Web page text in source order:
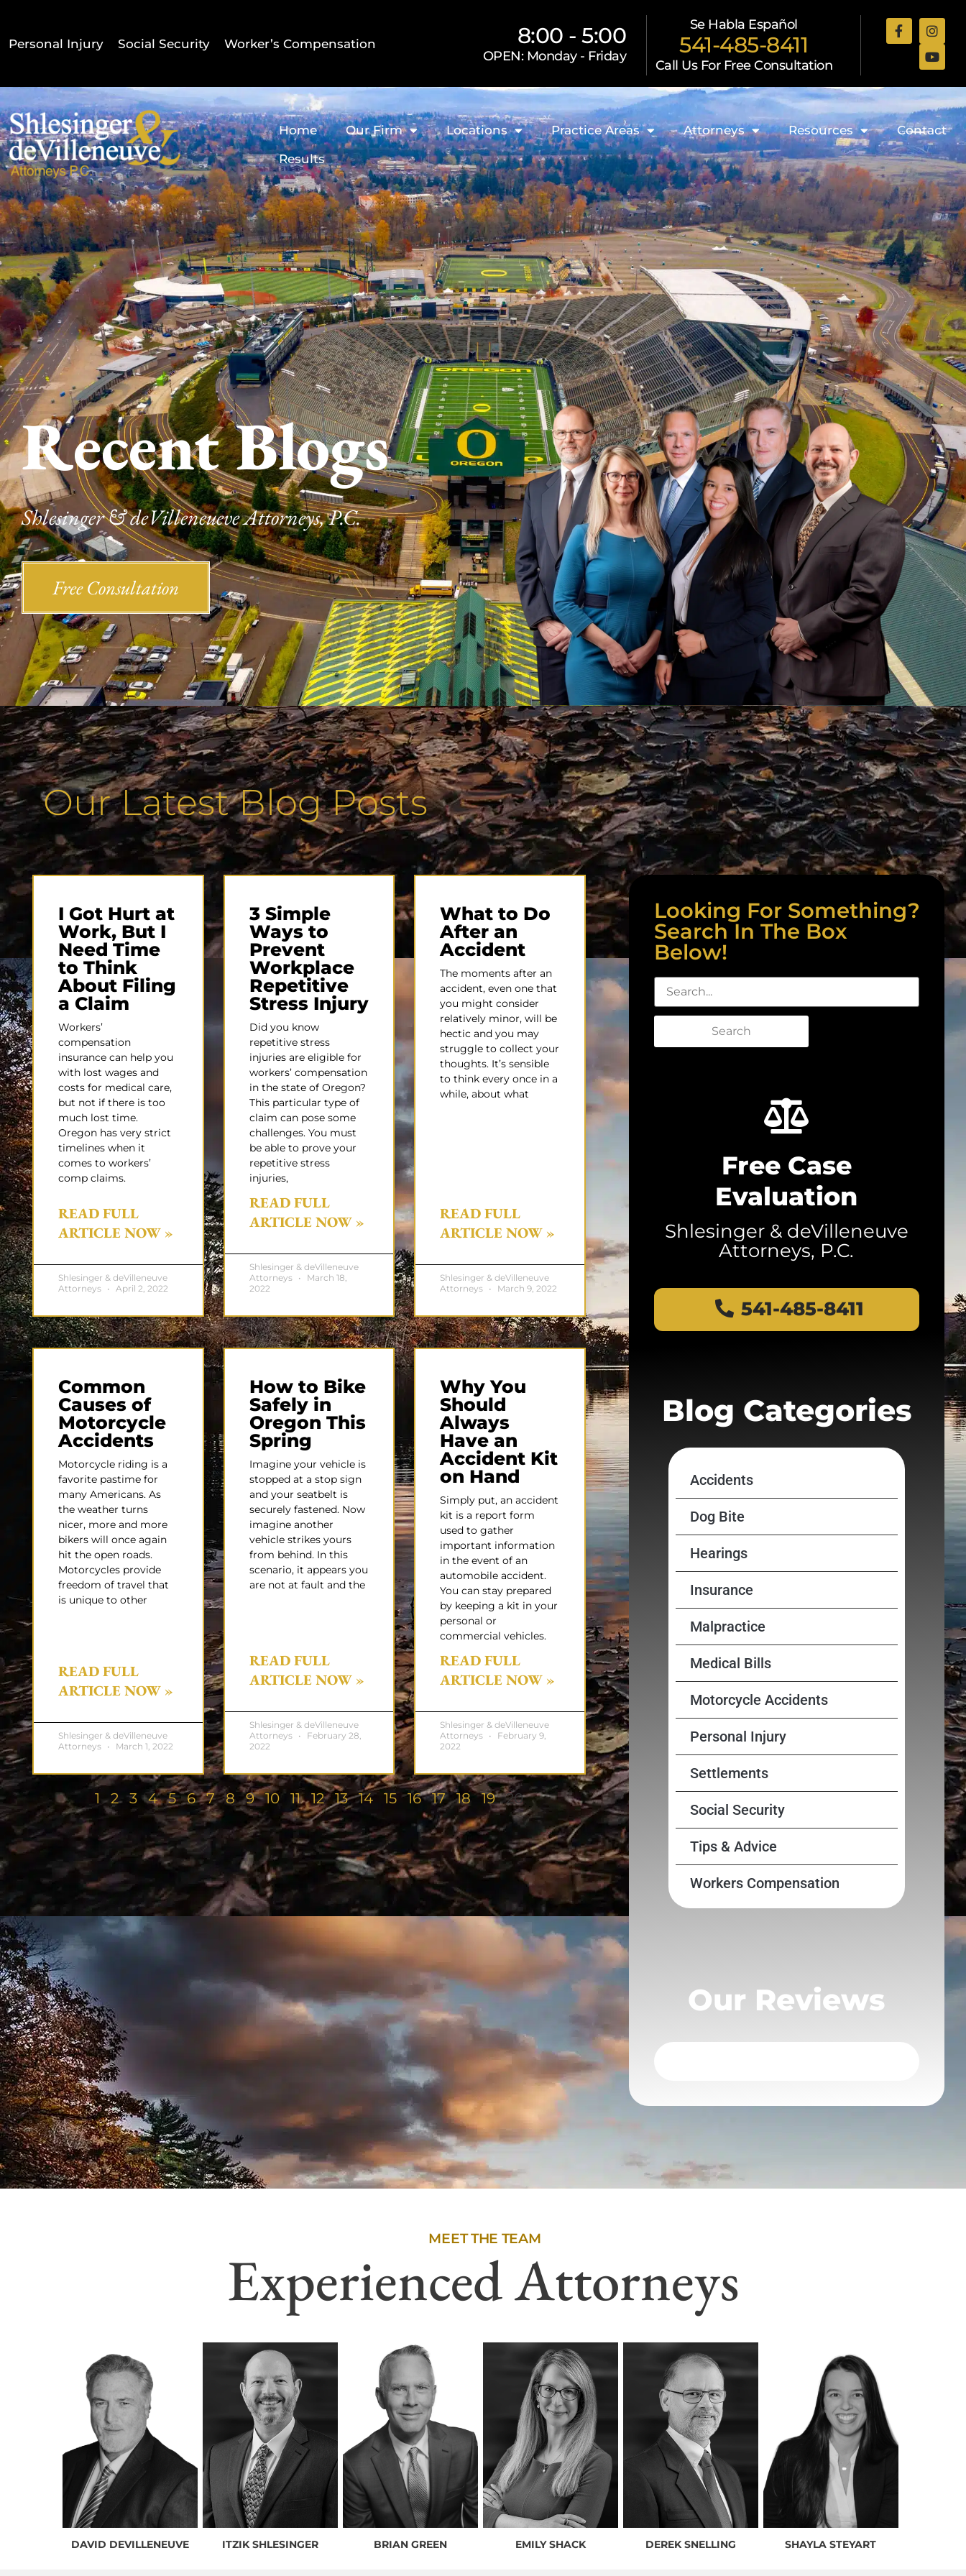
Personal Injury Social Security Worker’s Compensation 8:00 - 5:00
OPEN: Monday - Friday
Se Habla Español
541-485-8411
Call Us For Free Consultation
Home Our Firm Locations Practice Areas Attorneys Resources
Contact
Results
Recent Blogs
Shlesinger & deVilleneueve Attorneys, P.C.
Free Consultation
Our Latest Blog Posts
I Got Hurt at
Work, But I
Need Time
to Think
About Filing
a Claim
Workers’
compensation
insurance can help you
with lost wages and
costs for medical care,
but not if there is too
much lost time.
Oregon has very strict
timelines when it
comes to workers’
comp claims.
READ FULL
ARTICLE NOW »
Shlesinger & deVilleneuve
Attorneys
April 2, 2022
3 Simple
Ways to
Prevent
Workplace
Repetitive
Stress Injury
Did you know
repetitive stress
injuries are eligible for
workers’ compensation
in the state of Oregon?
This particular type of
claim can pose some
challenges. You must
be able to prove your
repetitive stress
injuries,
READ FULL
ARTICLE NOW »
Shlesinger & deVilleneuve
Attorneys
March 18,
2022
What to Do
After an
Accident
The moments after an
accident, even one that
you might consider
relatively minor, will be
hectic and you may
struggle to collect your
thoughts. It’s sensible
to think every once in a
while, about what
READ FULL
ARTICLE NOW »
Shlesinger & deVilleneuve
Attorneys
March 9, 2022
Common
Causes of
Motorcycle
Accidents
Motorcycle riding is a
favorite pastime for
many Americans. As
the weather turns
nicer, more and more
bikers will once again
hit the open roads.
Motorcycles provide
freedom of travel that
is unique to other
READ FULL
ARTICLE NOW »
Shlesinger & deVilleneuve
Attorneys
March 1, 2022
How to Bike
Safely in
Oregon This
Spring
Imagine your vehicle is
stopped at a stop sign
and your seatbelt is
securely fastened. Now
imagine another
vehicle strikes yours
from behind. In this
scenario, it appears you
are not at fault and the
READ FULL
ARTICLE NOW »
Shlesinger & deVilleneuve
Attorneys
February 28,
2022
Why You
Should
Always
Have an
Accident Kit
on Hand
Simply put, an accident
kit is a report form
used to gather
important information
in the event of an
automobile accident.
You can stay prepared
by keeping a kit in your
personal or
commercial vehicles.
READ FULL
ARTICLE NOW »
Shlesinger & deVilleneuve
Attorneys
February 9,
2022
1 2 3 4 5 6 7 8 9 10 11 12 13 14 15 16 17 18 19 20
Looking For Something?
Search In The Box
Below!
Search
Free Case
Evaluation
Shlesinger & deVilleneuve
Attorneys, P.C.
541-485-8411
Blog Categories
Accidents
Dog Bite
Hearings
Insurance
Malpractice
Medical Bills
Motorcycle Accidents
Personal Injury
Settlements
Social Security
Tips & Advice
Workers Compensation
Our Reviews
MEET THE TEAM
Experienced Attorneys
DAVID DEVILLENEUVE ITZIK SHLESINGER BRIAN GREEN EMILY SHACK DEREK SNELLING SHAYLA STEYART